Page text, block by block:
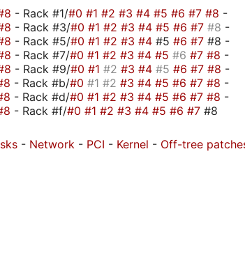
- Rack #1/#0 #1 #2 #3 #4 #5 #6 #7 #8 -
- Rack #3/#0 #1 #2 #3 #4 #5 #6 #7 #8 -
- Rack #5/#0 #1 #2 #3 #4 #5 #6 #7 #8 -
- Rack #7/#0 #1 #2 #3 #4 #5 #6 #7 #8 -
- Rack #9/#0 #1 #2 #3 #4 #5 #6 #7 #8 -
- Rack #b/#0 #1 #2 #3 #4 #5 #6 #7 #8 -
- Rack #d/#0 #1 #2 #3 #4 #5 #6 #7 #8 -
- Rack #f/#0 #1 #2 #3 #4 #5 #6 #7 #8
- Network - PCI - Kernel - Off-tree